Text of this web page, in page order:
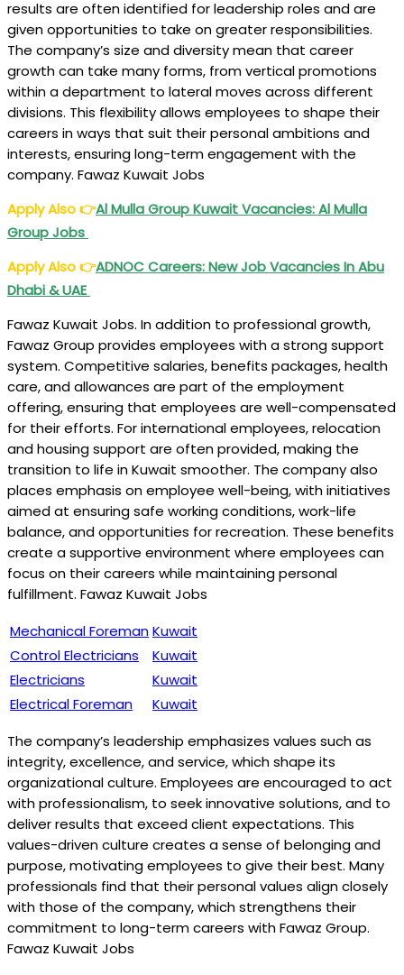
results are often identified for leadership roles and are
given opportunities to take on greater responsibilities.
The company’s size and diversity mean that career
growth can take many forms, from vertical promotions
within a department to lateral moves across different
divisions. This flexibility allows employees to shape their
careers in ways that suit their personal ambitions and
interests, ensuring long-term engagement with the
company. Fawaz Kuwait Jobs
Apply Also👉Al Mulla Group Kuwait Vacancies: Al Mulla
Group Jobs
Apply Also👉ADNOC Careers: New Job Vacancies In Abu
Dhabi & UAE
Fawaz Kuwait Jobs. In addition to professional growth,
Fawaz Group provides employees with a strong support
system. Competitive salaries, benefits packages, health
care, and allowances are part of the employment
offering, ensuring that employees are well-compensated
for their efforts. For international employees, relocation
and housing support are often provided, making the
transition to life in Kuwait smoother. The company also
places emphasis on employee well-being, with initiatives
aimed at ensuring safe working conditions, work-life
balance, and opportunities for recreation. These benefits
create a supportive environment where employees can
focus on their careers while maintaining personal
fulfillment. Fawaz Kuwait Jobs
Mechanical ForemanKuwait
Control Electricians
Kuwait
Electricians
Kuwait
Electrical Foreman
Kuwait
The company’s leadership emphasizes values such as
integrity, excellence, and service, which shape its
organizational culture. Employees are encouraged to act
with professionalism, to seek innovative solutions, and to
deliver results that exceed client expectations. This
values-driven culture creates a sense of belonging and
purpose, motivating employees to give their best. Many
professionals find that their personal values align closely
with those of the company, which strengthens their
commitment to long-term careers with Fawaz Group.
Fawaz Kuwait Jobs